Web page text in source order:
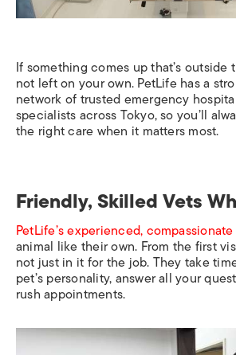
If something comes up that’s outside
not left on your own. PetLife has a
network of trusted emergency
specialists across Tokyo, so you’ll
the right care when it matters most.
Friendly, Skilled Vets
PetLife’s experienced,
animal like their own. From the first
not just in it for the job. They take
pet’s personality, answer all your
rush appointments.